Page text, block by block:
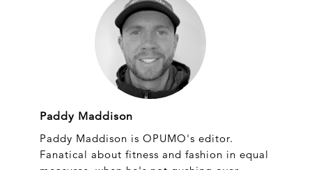
Paddy Maddison
Paddy Maddison is OPUMO's editor.
Fanatical about fitness and fashion in equal